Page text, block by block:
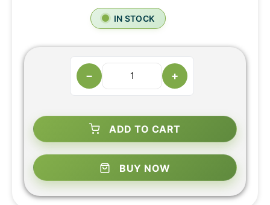
IN STOCK
− +
ADD TO CART
BUY NOW